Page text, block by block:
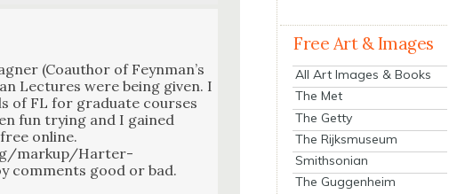
(Coau­thor of Feyn­man’s
Lec­tures were being giv­en. I
of FL for grad­u­ate cours­es
fun try­ing and I gained
online.
markup/Harter-
com­ments good or bad.
Free Art & Images
All Art Images & Books
The Met
The Getty
The Rijksmuseum
Smithsonian
The Guggenheim